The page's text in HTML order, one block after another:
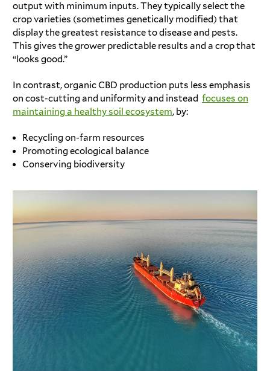
output with minimum inputs. They typically select the
crop varieties (sometimes genetically modified) that
display the greatest resistance to disease and pests.
This gives the grower predictable results and a crop that
“looks good.”
In contrast, organic CBD production puts less emphasis
on cost-cutting and uniformity and instead focuses on
maintaining a healthy soil ecosystem, by:
Recycling on-farm resources
Promoting ecological balance
Conserving biodiversity